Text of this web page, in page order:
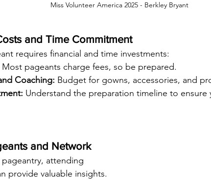
Miss Volunteer America 2025 - Berkley Bryant
and Time Commitment
requires financial and time investments:
Most pageants charge fees, so be prepared.
Coaching: Budget for gowns, accessories, and
Understand the preparation timeline to ensure
and Network
attending
provide valuable insights.